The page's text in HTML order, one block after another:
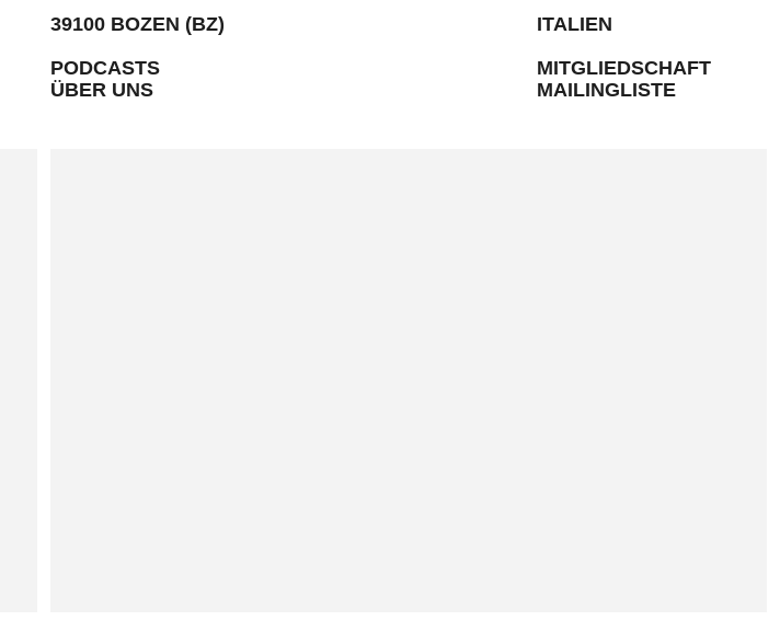
39100 BOZEN (BZ)
PODCASTS
ÜBER UNS
ITALIEN
MITGLIEDSCHAFT
MAILINGLISTE